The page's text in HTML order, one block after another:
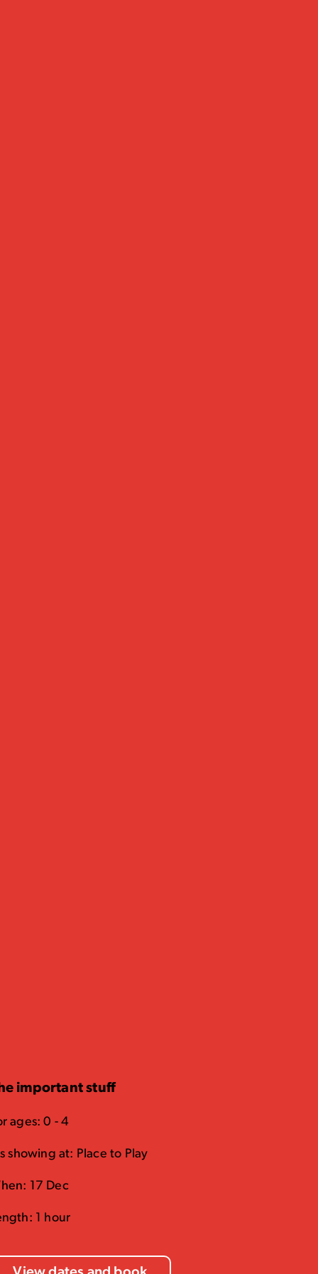
important stuff
ages: 0 - 4
showing at: Place to Play
17 Dec
1 hour